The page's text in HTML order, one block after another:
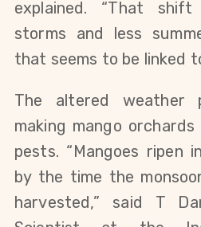
explained. “That
storms and less
that seems to be linked
The altered weather
making mango
pests. “Mangoes ripen
by the time the
harvested,” said T